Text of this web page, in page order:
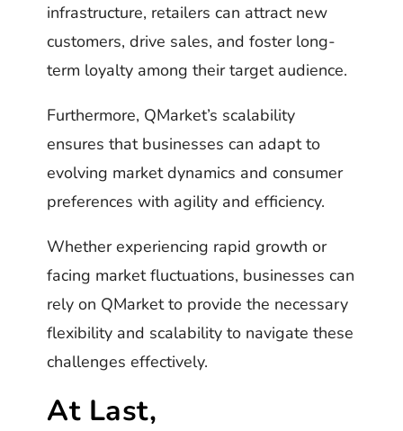
infrastructure, retailers can attract new
customers, drive sales, and foster long-
term loyalty among their target audience.
Furthermore, QMarket’s scalability
ensures that businesses can adapt to
evolving market dynamics and consumer
preferences with agility and efficiency.
Whether experiencing rapid growth or
facing market fluctuations, businesses can
rely on QMarket to provide the necessary
flexibility and scalability to navigate these
challenges effectively.
At Last,